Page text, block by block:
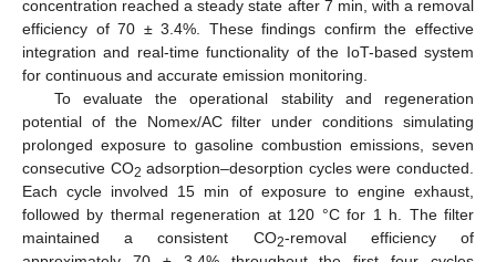
concentration reached a steady state after 7 min, with a removal
efficiency of 70 ± 3.4%. These findings confirm the effective
integration and real-time functionality of the IoT-based system
for continuous and accurate emission monitoring.
To evaluate the operational stability and regeneration
potential of the Nomex/AC filter under conditions simulating
prolonged exposure to gasoline combustion emissions, seven
consecutive CO2 adsorption–desorption cycles were conducted.
Each cycle involved 15 min of exposure to engine exhaust,
followed by thermal regeneration at 120 °C for 1 h. The filter
maintained a consistent CO2-removal efficiency of